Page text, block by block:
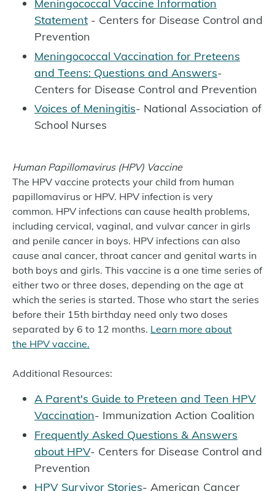
Meningococcal Vaccine Information
Statement - Centers for Disease Control and
Prevention
Meningococcal Vaccination for Preteens
and Teens: Questions and Answers-
Centers for Disease Control and Prevention
Voices of Meningitis- National Association of
School Nurses
Human Papillomavirus (HPV) Vaccine
The HPV vaccine protects your child from human
papillomavirus or HPV. HPV infection is very
common. HPV infections can cause health problems,
including cervical, vaginal, and vulvar cancer in girls
and penile cancer in boys. HPV infections can also
cause anal cancer, throat cancer and genital warts in
both boys and girls. This vaccine is a one time series of
either two or three doses, depending on the age at
which the series is started. Those who start the series
before their 15th birthday need only two doses
separated by 6 to 12 months. Learn more about
the HPV vaccine.
Additional Resources:
A Parent's Guide to Preteen and Teen HPV
Vaccination- Immunization Action Coalition
Frequently Asked Questions & Answers
about HPV- Centers for Disease Control and
Prevention
HPV Survivor Stories- American Cancer